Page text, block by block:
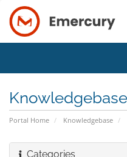
Knowledgebase
Portal Home Knowledgebase
Categories